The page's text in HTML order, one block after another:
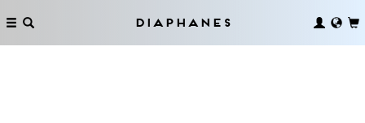
Diaphanes